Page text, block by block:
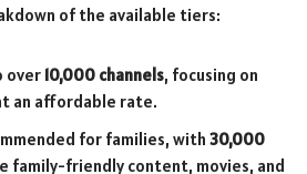
of the available tiers:
over 10,000 channels, focusing on
an affordable rate.
for families, with 30,000
family-friendly content, movies, and